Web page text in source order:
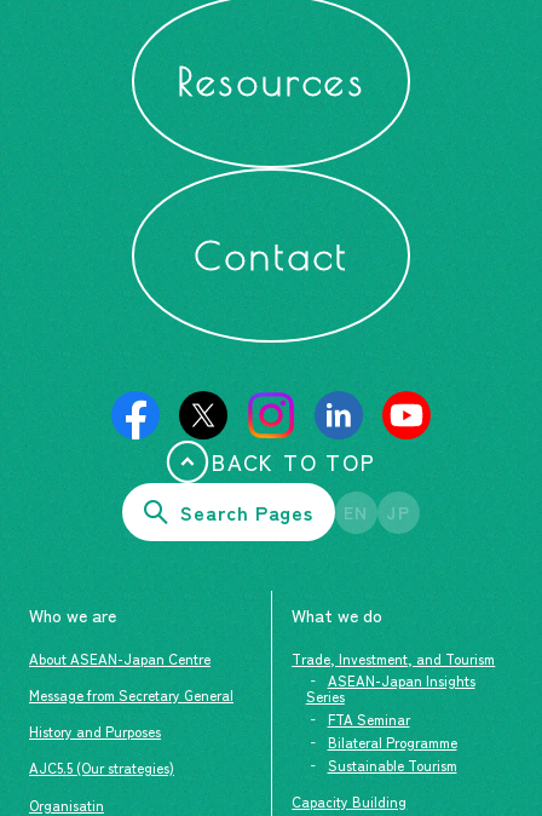
Resources
Contact
BACK TO TOP
Search Pages EN JP
Who we are
About ASEAN-Japan Centre
Message from Secretary General
History and Purposes
AJC5.5 (Our strategies)
Organisatin
What we do
Trade, Investment, and Tourism
ASEAN-Japan Insights
Series
FTA Seminar
Bilateral Programme
Sustainable Tourism
Capacity Building